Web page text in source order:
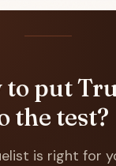
to put
the test?
is right for